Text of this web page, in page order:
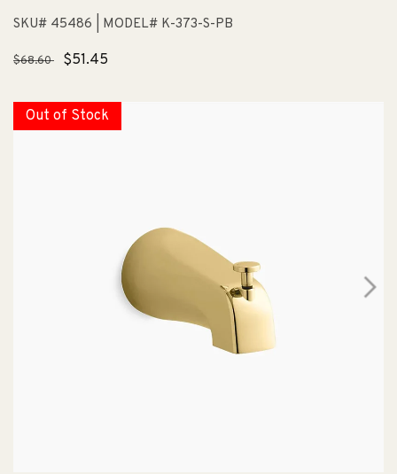
SKU# 45486 | MODEL# K-373-S-PB
Regular
$68.60
Sale
$51.45
Out of Stock